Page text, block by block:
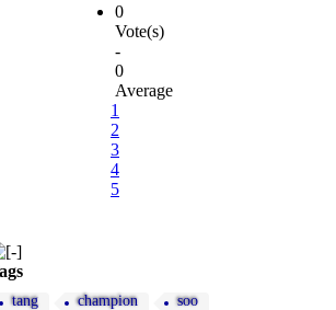
0
Vote(s)
-
0
Average
1
2
3
4
5
tang champion soo